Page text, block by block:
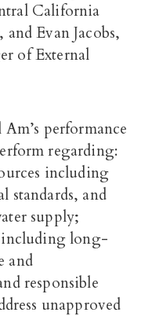
California
Evan Jacobs,
of External
performance
regarding:
including
standards, and
supply;
including long-
and
responsible
unapproved